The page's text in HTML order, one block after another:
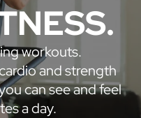
workouts.
and strength
can see and feel
a day.